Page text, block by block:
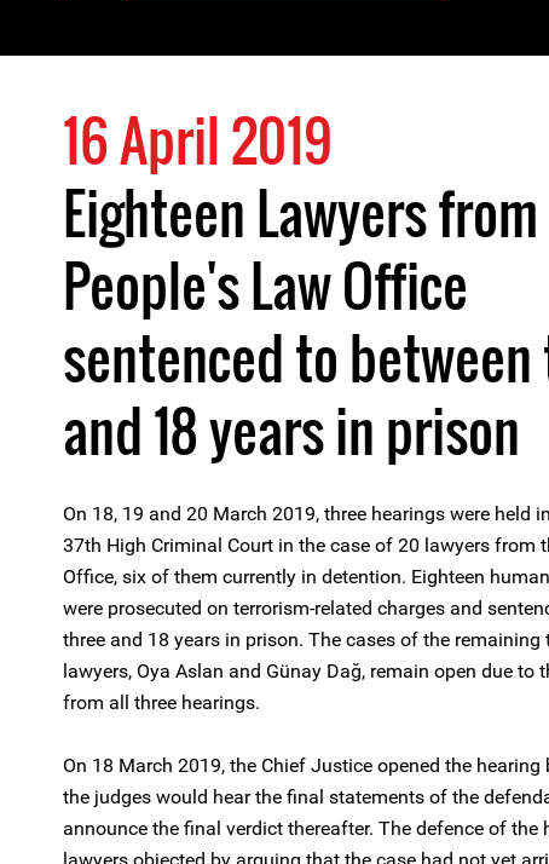
16 April 2019
Eighteen Lawyers from
People's Law Office
sentenced to
and 18 years in prison
On 18, 19 and 20 March 2019, three hearings were held
37th High Criminal Court in the case of 20 lawyers from
Office, six of them currently in detention. Eighteen
were prosecuted on terrorism-related charges and
three and 18 years in prison. The cases of the
lawyers, Oya Aslan and Günay Dağ, remain open due to
from all three hearings.
On 18 March 2019, the Chief Justice opened the
the judges would hear the final statements of the
announce the final verdict thereafter. The defence of the